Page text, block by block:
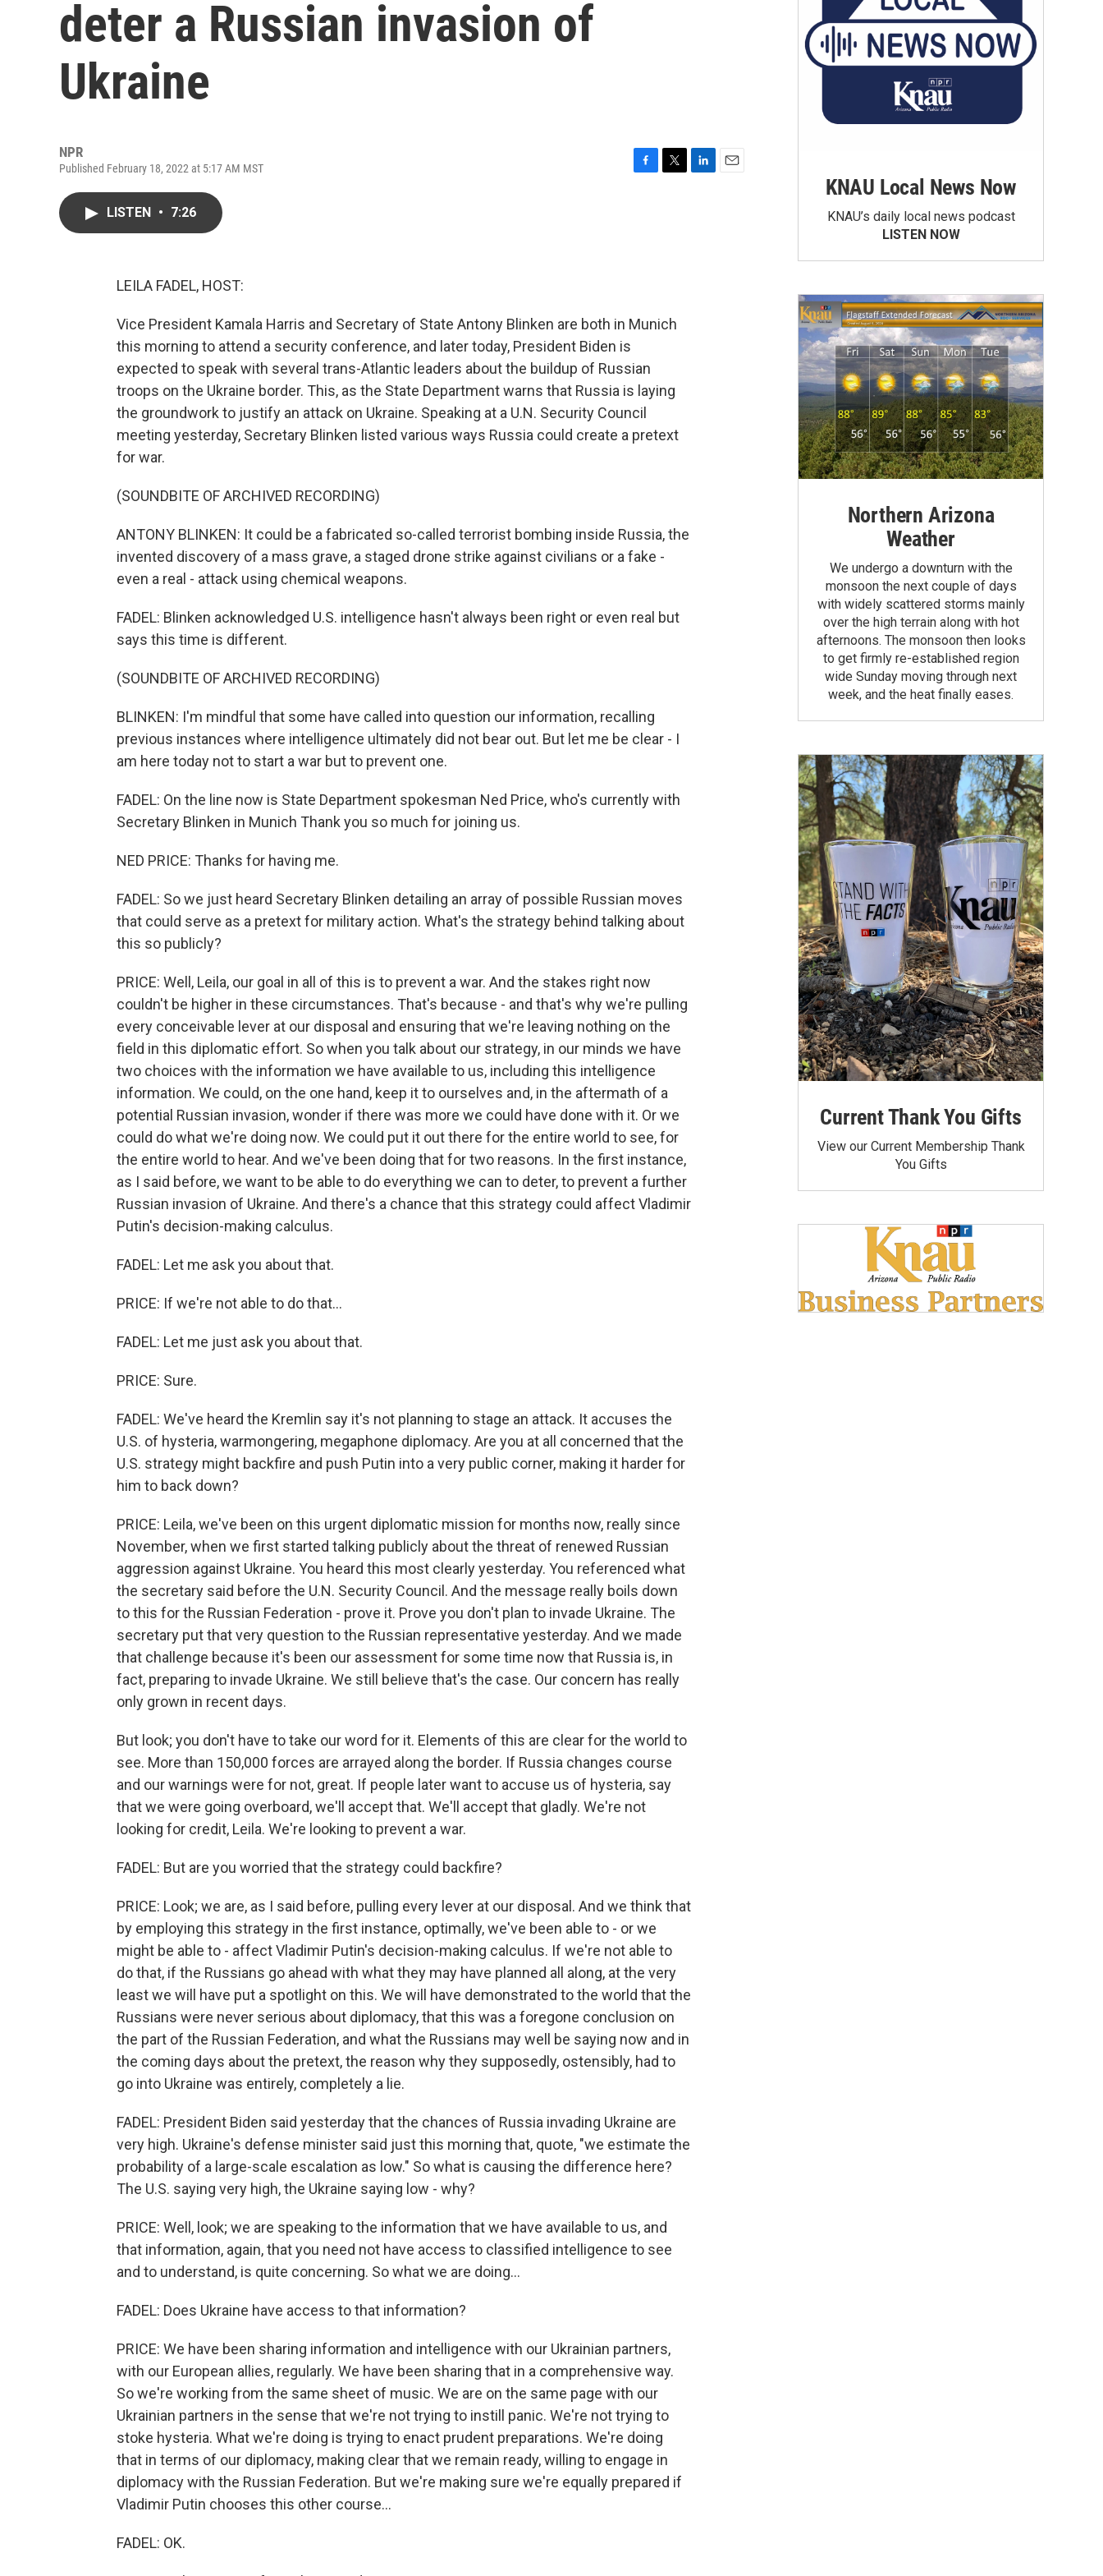
deter a Russian invasion of
Ukraine
NPR
Published February 18, 2022 at 5:17 AM MST
LISTEN • 7:26
LEILA FADEL, HOST:
Vice President Kamala Harris and Secretary of State Antony Blinken are both in Munich
this morning to attend a security conference, and later today, President Biden is
expected to speak with several trans-Atlantic leaders about the buildup of Russian
troops on the Ukraine border. This, as the State Department warns that Russia is laying
the groundwork to justify an attack on Ukraine. Speaking at a U.N. Security Council
meeting yesterday, Secretary Blinken listed various ways Russia could create a pretext
for war.
(SOUNDBITE OF ARCHIVED RECORDING)
ANTONY BLINKEN: It could be a fabricated so-called terrorist bombing inside Russia, the
invented discovery of a mass grave, a staged drone strike against civilians or a fake -
even a real - attack using chemical weapons.
FADEL: Blinken acknowledged U.S. intelligence hasn't always been right or even real but
says this time is different.
(SOUNDBITE OF ARCHIVED RECORDING)
BLINKEN: I'm mindful that some have called into question our information, recalling
previous instances where intelligence ultimately did not bear out. But let me be clear - I
am here today not to start a war but to prevent one.
FADEL: On the line now is State Department spokesman Ned Price, who's currently with
Secretary Blinken in Munich Thank you so much for joining us.
NED PRICE: Thanks for having me.
FADEL: So we just heard Secretary Blinken detailing an array of possible Russian moves
that could serve as a pretext for military action. What's the strategy behind talking about
this so publicly?
PRICE: Well, Leila, our goal in all of this is to prevent a war. And the stakes right now
couldn't be higher in these circumstances. That's because - and that's why we're pulling
every conceivable lever at our disposal and ensuring that we're leaving nothing on the
field in this diplomatic effort. So when you talk about our strategy, in our minds we have
two choices with the information we have available to us, including this intelligence
information. We could, on the one hand, keep it to ourselves and, in the aftermath of a
potential Russian invasion, wonder if there was more we could have done with it. Or we
could do what we're doing now. We could put it out there for the entire world to see, for
the entire world to hear. And we've been doing that for two reasons. In the first instance,
as I said before, we want to be able to do everything we can to deter, to prevent a further
Russian invasion of Ukraine. And there's a chance that this strategy could affect Vladimir
Putin's decision-making calculus.
FADEL: Let me ask you about that.
PRICE: If we're not able to do that...
FADEL: Let me just ask you about that.
PRICE: Sure.
FADEL: We've heard the Kremlin say it's not planning to stage an attack. It accuses the
U.S. of hysteria, warmongering, megaphone diplomacy. Are you at all concerned that the
U.S. strategy might backfire and push Putin into a very public corner, making it harder for
him to back down?
PRICE: Leila, we've been on this urgent diplomatic mission for months now, really since
November, when we first started talking publicly about the threat of renewed Russian
aggression against Ukraine. You heard this most clearly yesterday. You referenced what
the secretary said before the U.N. Security Council. And the message really boils down
to this for the Russian Federation - prove it. Prove you don't plan to invade Ukraine. The
secretary put that very question to the Russian representative yesterday. And we made
that challenge because it's been our assessment for some time now that Russia is, in
fact, preparing to invade Ukraine. We still believe that's the case. Our concern has really
only grown in recent days.
But look; you don't have to take our word for it. Elements of this are clear for the world to
see. More than 150,000 forces are arrayed along the border. If Russia changes course
and our warnings were for not, great. If people later want to accuse us of hysteria, say
that we were going overboard, we'll accept that. We'll accept that gladly. We're not
looking for credit, Leila. We're looking to prevent a war.
FADEL: But are you worried that the strategy could backfire?
PRICE: Look; we are, as I said before, pulling every lever at our disposal. And we think that
by employing this strategy in the first instance, optimally, we've been able to - or we
might be able to - affect Vladimir Putin's decision-making calculus. If we're not able to
do that, if the Russians go ahead with what they may have planned all along, at the very
least we will have put a spotlight on this. We will have demonstrated to the world that the
Russians were never serious about diplomacy, that this was a foregone conclusion on
the part of the Russian Federation, and what the Russians may well be saying now and in
the coming days about the pretext, the reason why they supposedly, ostensibly, had to
go into Ukraine was entirely, completely a lie.
FADEL: President Biden said yesterday that the chances of Russia invading Ukraine are
very high. Ukraine's defense minister said just this morning that, quote, "we estimate the
probability of a large-scale escalation as low." So what is causing the difference here?
The U.S. saying very high, the Ukraine saying low - why?
PRICE: Well, look; we are speaking to the information that we have available to us, and
that information, again, that you need not have access to classified intelligence to see
and to understand, is quite concerning. So what we are doing...
FADEL: Does Ukraine have access to that information?
PRICE: We have been sharing information and intelligence with our Ukrainian partners,
with our European allies, regularly. We have been sharing that in a comprehensive way.
So we're working from the same sheet of music. We are on the same page with our
Ukrainian partners in the sense that we're not trying to instill panic. We're not trying to
stoke hysteria. What we're doing is trying to enact prudent preparations. We're doing
that in terms of our diplomacy, making clear that we remain ready, willing to engage in
diplomacy with the Russian Federation. But we're making sure we're equally prepared if
Vladimir Putin chooses this other course...
FADEL: OK.
KNAU Local News Now
KNAU’s daily local news podcast
LISTEN NOW
Northern Arizona
Weather
We undergo a downturn with the
monsoon the next couple of days
with widely scattered storms mainly
over the high terrain along with hot
afternoons. The monsoon then looks
to get firmly re-established region
wide Sunday moving through next
week, and the heat finally eases.
Current Thank You Gifts
View our Current Membership Thank
You Gifts